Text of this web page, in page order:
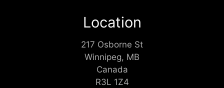
Location
217 Osborne St
Winnipeg, MB
Canada
R3L 1Z4